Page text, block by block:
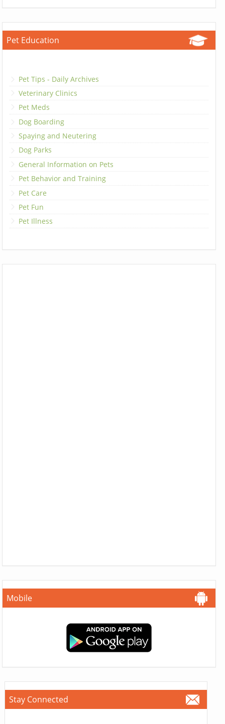
Pet Education
Pet Tips - Daily Archives
Veterinary Clinics
Pet Meds
Dog Boarding
Spaying and Neutering
Dog Parks
General Information on Pets
Pet Behavior and Training
Pet Care
Pet Fun
Pet Illness
Mobile
Stay Connected